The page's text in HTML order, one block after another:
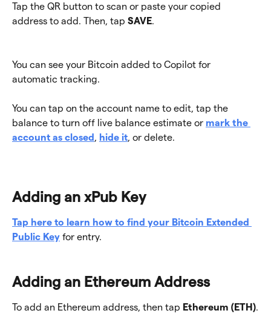
Tap the QR button to scan or paste your copied
address to add. Then, tap SAVE.
You can see your Bitcoin added to Copilot for
automatic tracking.
You can tap on the account name to edit, tap the
balance to turn off live balance estimate or mark the
account as closed , hide it, or delete.
Adding an xPub Key
Tap here to learn how to find your Bitcoin Extended
Public Key for entry.
Adding an Ethereum Address
To add an Ethereum address, then tap Ethereum (ETH).